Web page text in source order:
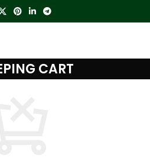
CART